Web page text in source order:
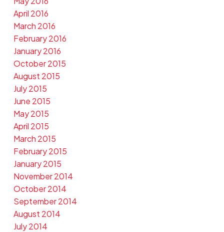
April 2016
March 2016
February 2016
January 2016
October 2015
August 2015
July 2015
June 2015
May 2015
April 2015
March 2015
February 2015
January 2015
November 2014
October 2014
September 2014
August 2014
July 2014